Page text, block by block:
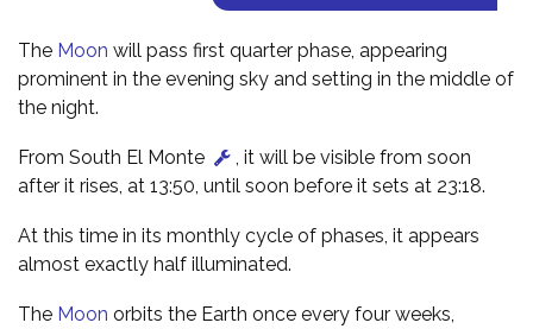
The Moon will pass first quarter phase, appearing
prominent in the evening sky and setting in the middle of
the night.
From South El Monte
, it will be visible from soon
after it rises, at 13:50, until soon before it sets at 23:18.
At this time in its monthly cycle of phases, it appears
almost exactly half illuminated.
The Moon orbits the Earth once every four weeks,